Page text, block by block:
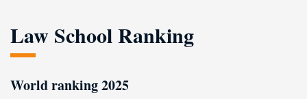
Law School Ranking
World ranking 2025